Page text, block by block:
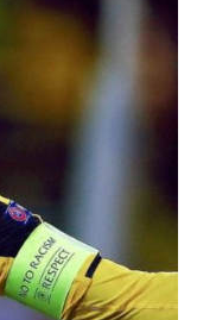
BEST XI AT 2022 WORLD